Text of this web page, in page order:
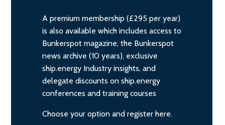
A premium membership (£295 per year)
is also available which includes access to
Bunkerspot magazine, the Bunkerspot
news archive (10 years), exclusive
ship.energy Industry insights, and
delegate discounts on ship.energy
conferences and training courses
Choose your option and register here.